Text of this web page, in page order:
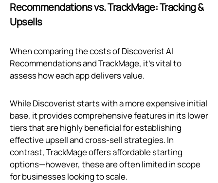
Recommendations vs. TrackMage: Tracking &
Upsells
When comparing the costs of Discoverist AI
Recommendations and TrackMage, it's vital to
assess how each app delivers value.
While Discoverist starts with a more expensive initial
base, it provides comprehensive features in its lower
tiers that are highly beneficial for establishing
effective upsell and cross-sell strategies. In
contrast, TrackMage offers affordable starting
options—however, these are often limited in scope
for businesses looking to scale.